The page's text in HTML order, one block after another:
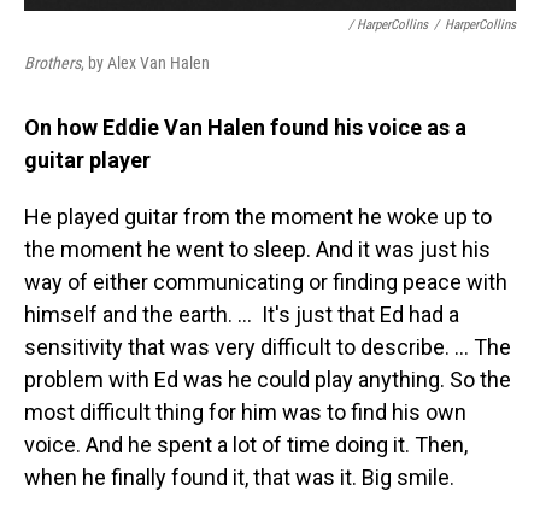
/ HarperCollins / HarperCollins
Brothers, by Alex Van Halen
On how Eddie Van Halen found his voice as a
guitar player
He played guitar from the moment he woke up to
the moment he went to sleep. And it was just his
way of either communicating or finding peace with
himself and the earth. … It's just that Ed had a
sensitivity that was very difficult to describe. … The
problem with Ed was he could play anything. So the
most difficult thing for him was to find his own
voice. And he spent a lot of time doing it. Then,
when he finally found it, that was it. Big smile.